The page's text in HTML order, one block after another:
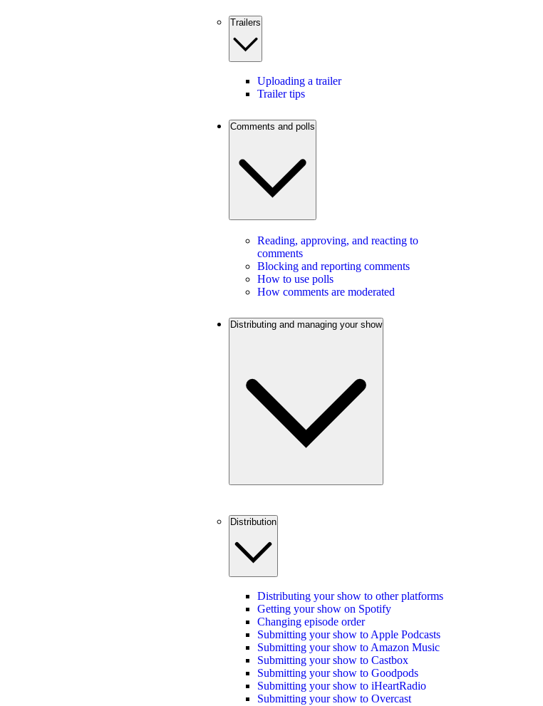
Trailers
Uploading a trailer
Trailer tips
Comments and polls
Reading, approving, and reacting to
comments
Blocking and reporting comments
How to use polls
How comments are moderated
Distributing and managing your show
Distribution
Distributing your show to other platforms
Getting your show on Spotify
Changing episode order
Submitting your show to Apple Podcasts
Submitting your show to Amazon Music
Submitting your show to Castbox
Submitting your show to Goodpods
Submitting your show to iHeartRadio
Submitting your show to Overcast